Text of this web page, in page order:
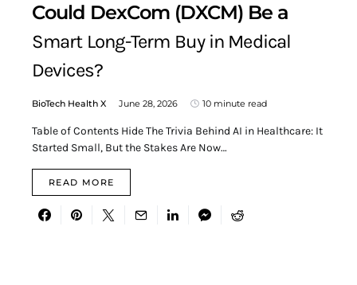
Could DexCom (DXCM) Be a
Smart Long-Term Buy in Medical
Devices?
BioTech Health X June 28, 2026 10 minute read
Table of Contents Hide The Trivia Behind AI in Healthcare: It
Started Small, But the Stakes Are Now…
READ MORE